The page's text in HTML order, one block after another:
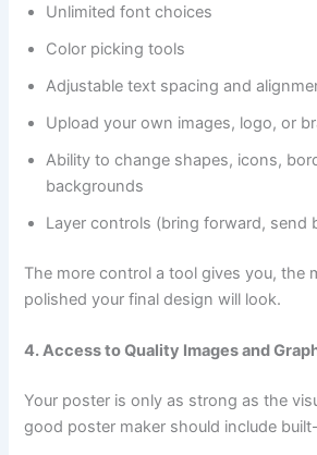
Unlimited font choices
Color picking tools
Adjustable text spacing and
Upload your own images, logo, or
Ability to change shapes, icons,
backgrounds
Layer controls (bring forward, send
The more control a tool gives you, the
polished your final design will look.
4. Access to Quality Images and
Your poster is only as strong as the
good poster maker should include